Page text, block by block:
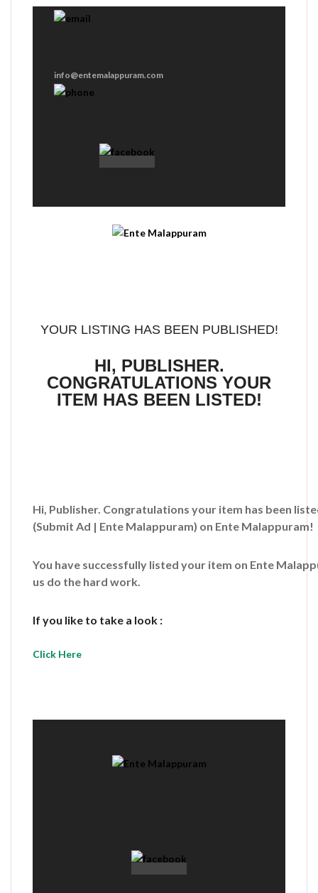
info@entemalappuram.com
YOUR LISTING HAS BEEN PUBLISHED!
HI, PUBLISHER.
CONGRATULATIONS YOUR
ITEM HAS BEEN LISTED!
Hi, Publisher. Congratulations your item has been
(Submit Ad | Ente Malappuram) on Ente Malappuram!
You have successfully listed your item on Ente
us do the hard work.
If you like to take a look :
Click Here